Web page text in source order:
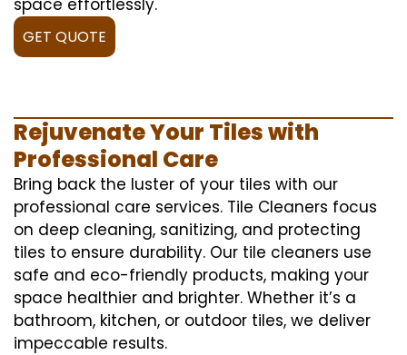
space effortlessly.
GET QUOTE
Rejuvenate Your Tiles with
Professional Care
Bring back the luster of your tiles with our
professional care services. Tile Cleaners focus
on deep cleaning, sanitizing, and protecting
tiles to ensure durability. Our tile cleaners use
safe and eco-friendly products, making your
space healthier and brighter. Whether it’s a
bathroom, kitchen, or outdoor tiles, we deliver
impeccable results.